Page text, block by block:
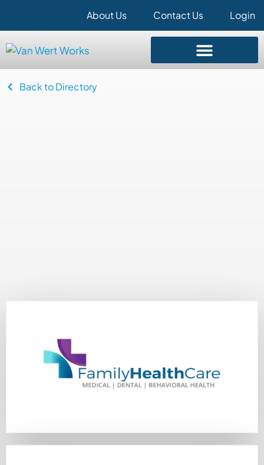
About Us Contact Us Login
Back to Directory